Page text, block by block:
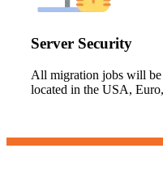
Server Security
All migration jobs will be
located in the USA,